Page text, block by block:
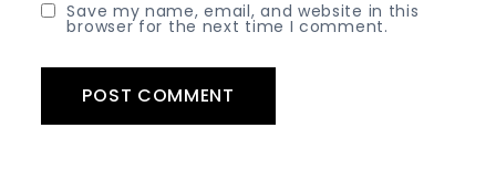
Save my name, email, and website in this
browser for the next time I comment.